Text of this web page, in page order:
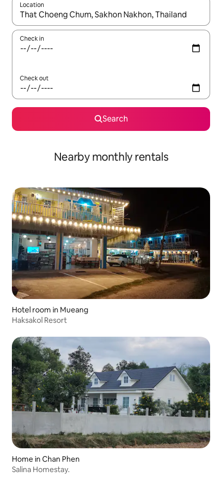
Location
When results are available, navigate with the up and down
Check in
Check out
Search
Nearby monthly rentals
Hotel room in Mueang
Haksakol Resort
Home in Chan Phen
Salina Homestay.